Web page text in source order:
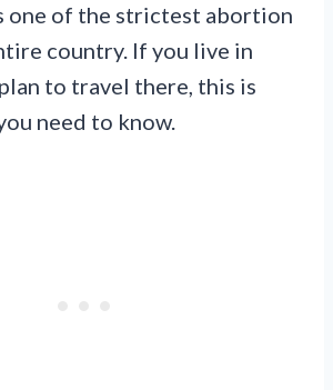
one of the strictest abortion
country. If you live in
to travel there, this is
need to know.